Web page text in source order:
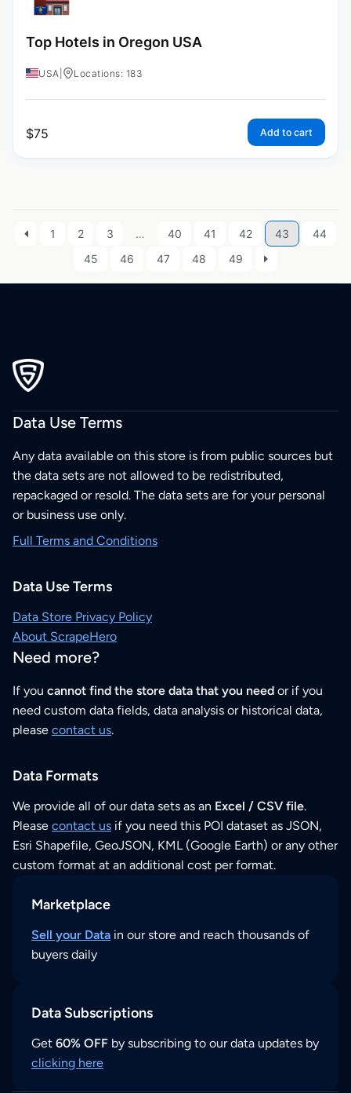
Top Hotels in Oregon USA
USA Locations: 183
$75 Add to cart
1 2 3 … 40 41 42 43
44
45
46 47 48 49
Data Use Terms
Any data available on this store is from public sources but
the data sets are not allowed to be redistributed,
repackaged or resold. The data sets are for your personal
or business use only.
Full Terms and Conditions
Data Use Terms
Data Store Privacy Policy
About ScrapeHero
Need more?
If you cannot find the store data that you need or if you
need custom data fields, data analysis or historical data,
please contact us.
Data Formats
We provide all of our data sets as an Excel / CSV file.
Please contact us if you need this POI dataset as JSON,
Esri Shapefile, GeoJSON, KML (Google Earth) or any other
custom format at an additional cost per format.
Marketplace
Sell your Data in our store and reach thousands of
buyers daily
Data Subscriptions
Get 60% OFF by subscribing to our data updates by
clicking here